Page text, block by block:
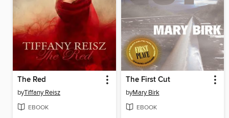
The Red
byTiffany Reisz
EBOOK
The First Cut
byMary Birk
EBOOK